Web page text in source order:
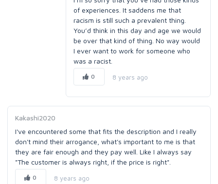
of experiences. It saddens me that
racism is still such a prevalent thing.
You’d think in this day and age we would
be over that kind of thing. No way would
I ever want to work for someone who
was a racist.
0 8 years ago
Kakashi2020
I've encountered some that fits the description and I really
don't mind their arrogance, what's important to me is that
they are fair enough and they pay well. Like I always say
"The customer is always right, if the price is right".
0 8 years ago